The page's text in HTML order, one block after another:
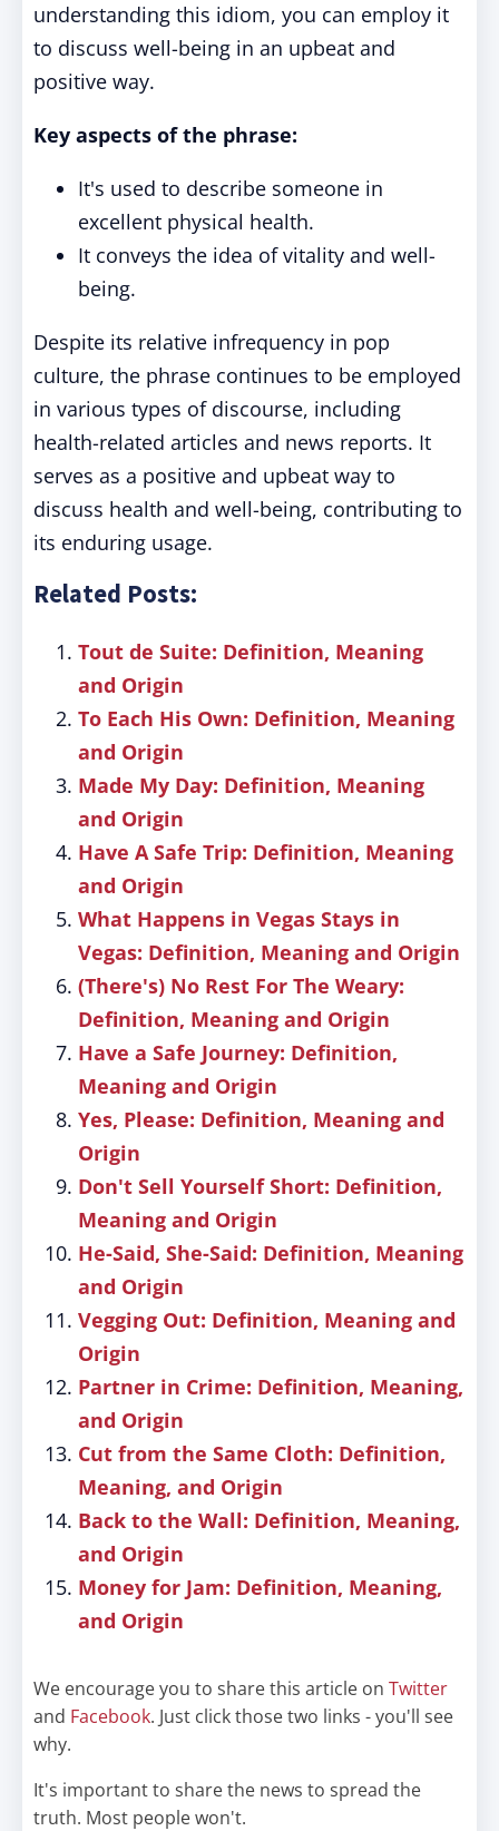
understanding this idiom, you can employ it
to discuss well-being in an upbeat and
positive way.
Key aspects of the phrase:
It's used to describe someone in
excellent physical health.
It conveys the idea of vitality and well-
being.
Despite its relative infrequency in pop
culture, the phrase continues to be employed
in various types of discourse, including
health-related articles and news reports. It
serves as a positive and upbeat way to
discuss health and well-being, contributing to
its enduring usage.
Related Posts:
Tout de Suite: Definition, Meaning
and Origin
To Each His Own: Definition, Meaning
and Origin
Made My Day: Definition, Meaning
and Origin
Have A Safe Trip: Definition, Meaning
and Origin
What Happens in Vegas Stays in
Vegas: Definition, Meaning and Origin
(There's) No Rest For The Weary:
Definition, Meaning and Origin
Have a Safe Journey: Definition,
Meaning and Origin
Yes, Please: Definition, Meaning and
Origin
Don't Sell Yourself Short: Definition,
Meaning and Origin
He-Said, She-Said: Definition, Meaning
and Origin
Vegging Out: Definition, Meaning and
Origin
Partner in Crime: Definition, Meaning,
and Origin
Cut from the Same Cloth: Definition,
Meaning, and Origin
Back to the Wall: Definition, Meaning,
and Origin
Money for Jam: Definition, Meaning,
and Origin
We encourage you to share this article on Twitter
and Facebook. Just click those two links - you'll see
why.
It's important to share the news to spread the
truth. Most people won't.